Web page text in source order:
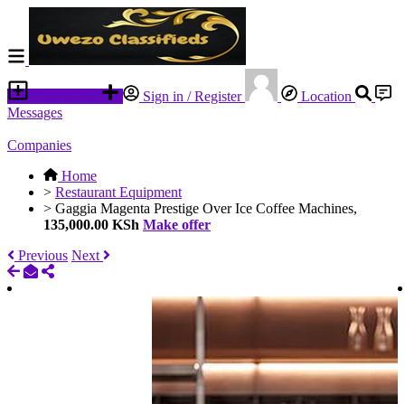
Sign in / Register
Location
Messages
Companies
Home
> Restaurant Equipment
> Gaggia Magenta Prestige Over Ice Coffee Machines,
135,000.00 KSh Make offer
Previous Next